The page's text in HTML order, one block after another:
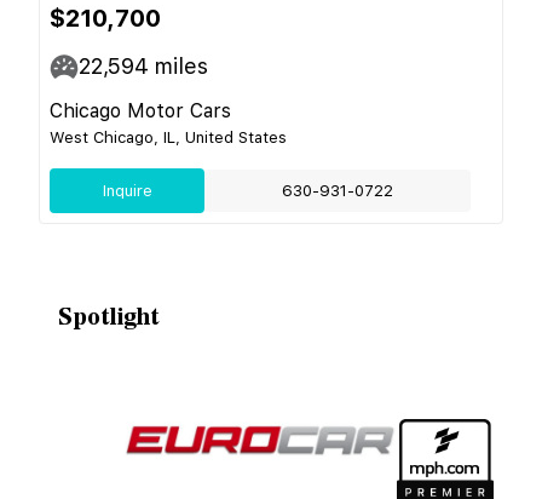
$210,700
22,594 miles
Chicago Motor Cars
West Chicago, IL, United States
Inquire 630-931-0722
Spotlight